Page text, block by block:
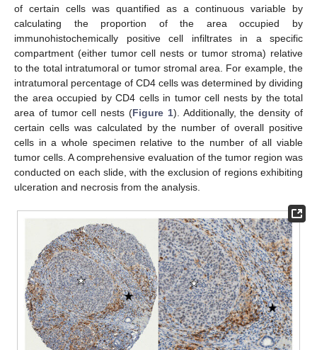
of certain cells was quantified as a continuous variable by
calculating the proportion of the area occupied by
immunohistochemically positive cell infiltrates in a specific
compartment (either tumor cell nests or tumor stroma) relative
to the total intratumoral or tumor stromal area. For example, the
intratumoral percentage of CD4 cells was determined by dividing
the area occupied by CD4 cells in tumor cell nests by the total
area of tumor cell nests (Figure 1). Additionally, the density of
certain cells was calculated by the number of overall positive
cells in a whole specimen relative to the number of all viable
tumor cells. A comprehensive evaluation of the tumor region was
conducted on each slide, with the exclusion of regions exhibiting
ulceration and necrosis from the analysis.